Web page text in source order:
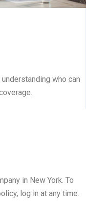
who can
in New York. To
log in at any time.